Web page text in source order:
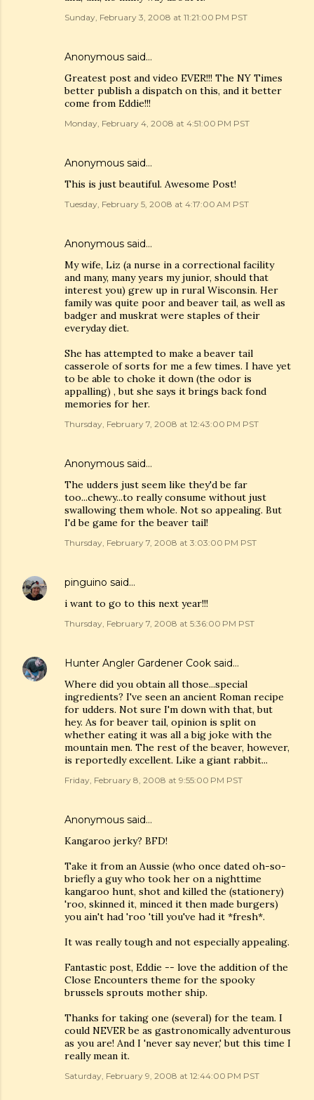
Sunday, February 3, 2008 at 11:21:00 PM PST
Anonymous said…
Greatest post and video EVER!!! The NY Times
better publish a dispatch on this, and it better
come from Eddie!!!
Monday, February 4, 2008 at 4:51:00 PM PST
Anonymous said…
This is just beautiful. Awesome Post!
Tuesday, February 5, 2008 at 4:17:00 AM PST
Anonymous said…
My wife, Liz (a nurse in a correctional facility
and many, many years my junior, should that
interest you) grew up in rural Wisconsin. Her
family was quite poor and beaver tail, as well as
badger and muskrat were staples of their
everyday diet.
She has attempted to make a beaver tail
casserole of sorts for me a few times. I have yet
to be able to choke it down (the odor is
appalling) , but she says it brings back fond
memories for her.
Thursday, February 7, 2008 at 12:43:00 PM PST
Anonymous said…
The udders just seem like they'd be far
too...chewy...to really consume without just
swallowing them whole. Not so appealing. But
I'd be game for the beaver tail!
Thursday, February 7, 2008 at 3:03:00 PM PST
pinguino said…
i want to go to this next year!!!
Thursday, February 7, 2008 at 5:36:00 PM PST
Hunter Angler Gardener Cook said…
Where did you obtain all those...special
ingredients? I've seen an ancient Roman recipe
for udders. Not sure I'm down with that, but
hey. As for beaver tail, opinion is split on
whether eating it was all a big joke with the
mountain men. The rest of the beaver, however,
is reportedly excellent. Like a giant rabbit...
Friday, February 8, 2008 at 9:55:00 PM PST
Anonymous said…
Kangaroo jerky? BFD!
Take it from an Aussie (who once dated oh-so-
briefly a guy who took her on a nighttime
kangaroo hunt, shot and killed the (stationery)
'roo, skinned it, minced it then made burgers)
you ain't had 'roo 'till you've had it *fresh*.
It was really tough and not especially appealing.
Fantastic post, Eddie -- love the addition of the
Close Encounters theme for the spooky
brussels sprouts mother ship.
Thanks for taking one (several) for the team. I
could NEVER be as gastronomically adventurous
as you are! And I 'never say never,' but this time I
really mean it.
Saturday, February 9, 2008 at 12:44:00 PM PST